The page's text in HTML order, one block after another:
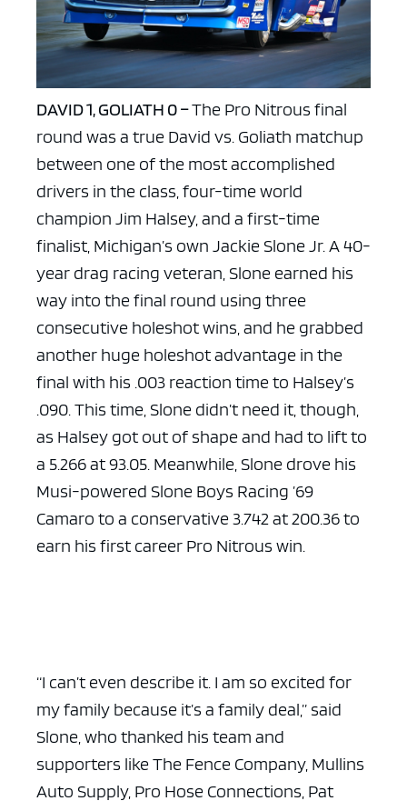
DAVID 1, GOLIATH 0 –The Pro Nitrous final
round was a true David vs. Goliath matchup
between one of the most accomplished
drivers in the class, four-time world
champion Jim Halsey, and a first-time
finalist, Michigan’s own Jackie Slone Jr. A 40-
year drag racing veteran, Slone earned his
way into the final round using three
consecutive holeshot wins, and he grabbed
another huge holeshot advantage in the
final with his .003 reaction time to Halsey’s
.090. This time, Slone didn’t need it, though,
as Halsey got out of shape and had to lift to
a 5.266 at 93.05. Meanwhile, Slone drove his
Musi-powered Slone Boys Racing ’69
Camaro to a conservative 3.742 at 200.36 to
earn his first career Pro Nitrous win.
“I can’t even describe it. I am so excited for
my family because it’s a family deal,” said
Slone, who thanked his team and
supporters like The Fence Company, Mullins
Auto Supply, Pro Hose Connections, Pat